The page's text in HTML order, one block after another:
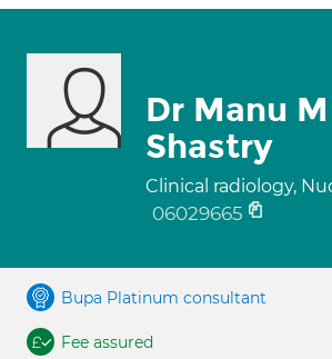
Dr Manu M
Shastry
Clinical radiology,
06029665
Bupa Platinum consultant
Fee assured